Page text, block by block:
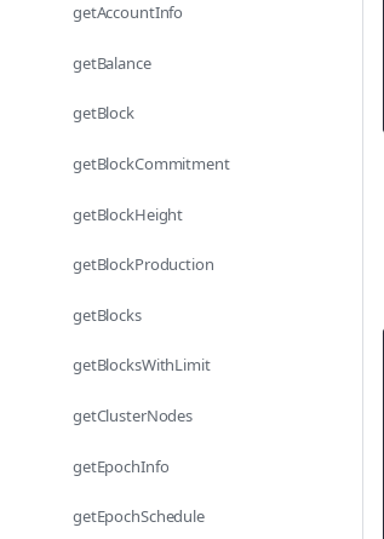
getAccountInfo
getBalance
getBlock
getBlockCommitment
getBlockHeight
getBlockProduction
getBlocks
getBlocksWithLimit
getClusterNodes
getEpochInfo
getEpochSchedule